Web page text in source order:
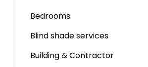
Bedrooms
Blind shade services
Building & Contractor